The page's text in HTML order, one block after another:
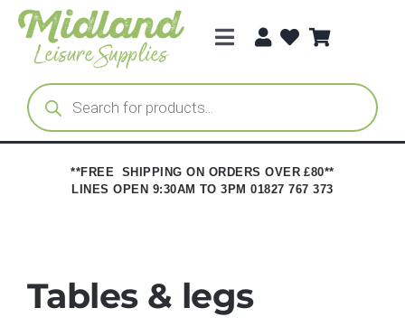
Skip
content
Toggle
Categories
Brands
Products
search
**FREE SHIPPING ON ORDERS OVER £80**
LINES OPEN 9:30AM TO 3PM 01827 767 373
Tables & legs